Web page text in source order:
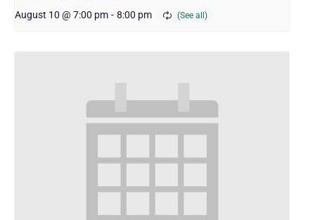
August 10 @ 7:00 pm - 8:00 pm